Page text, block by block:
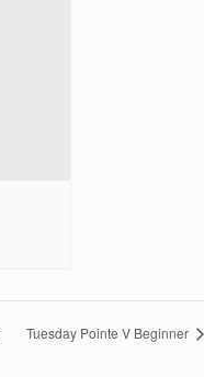
Tuesday Pointe V Beginner